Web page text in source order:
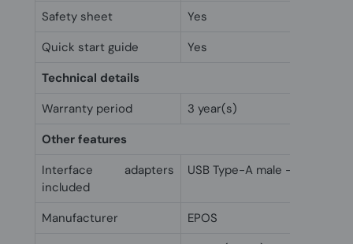
Safety sheet
Yes
Quick start guide
Yes
Technical details
Warranty period
3 year(s)
Other features
Interface adapters
included
USB Type-A male - USB
Manufacturer
EPOS